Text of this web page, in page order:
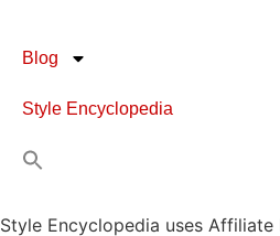
Blog
Style Encyclopedia
Style Encyclopedia uses